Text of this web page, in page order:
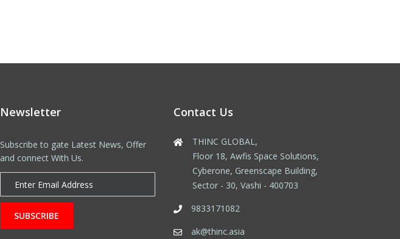
Newsletter
Subscribe to gate Latest News, Offer
and connect With Us.
SUBSCRIBE
Contact Us
THINC GLOBAL,
Floor 18, Awfis Space Solutions,
Cyberone, Greenscape Building,
Sector - 30, Vashi - 400703
9833171082
ak@thinc.asia